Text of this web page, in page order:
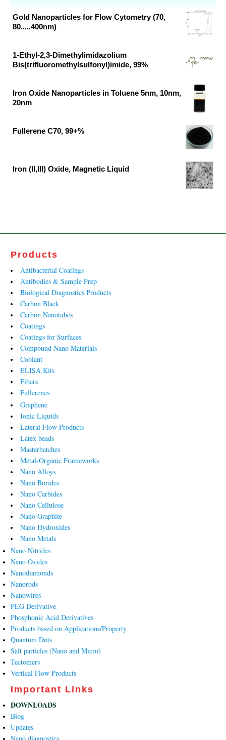
Gold Nanoparticles for Flow Cytometry (70,
80.....400nm)
was:
is:
1-Ethyl-2,3-Dimethylimidazolium
Bis(trifluoromethylsulfonyl)imide, 99%
was:
is:
Iron Oxide Nanoparticles in Toluene 5nm, 10nm,
20nm
Fullerene C70, 99+%
was:
is:
Iron (II,III) Oxide, Magnetic Liquid
Products
Antibacterial Coatings
Antibodies & Sample Prep
Biological Diagnostics Products
Carbon Black
Carbon Nanotubes
Coatings
Coatings for Surfaces
Compound Nano Materials
Coolant
ELISA Kits
Fibers
Fullerenes
Graphene
Ionic Liquids
Lateral Flow Products
Latex beads
Masterbatches
Metal-Organic Frameworks
Nano Alloys
Nano Borides
Nano Carbides
Nano Cellulose
Nano Graphite
Nano Hydroxides
Nano Metals
Nano Nitrides
Nano Oxides
Nanodiamonds
Nanorods
Nanowires
PEG Derivative
Phosphonic Acid Derivatives
Products based on Applications/Property
Quantum Dots
Salt particles (Nano and Micro)
Tectomers
Vertical Flow Products
Important Links
DOWNLOADS
Blog
Updates